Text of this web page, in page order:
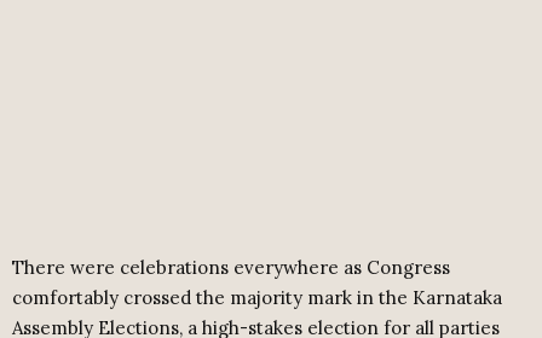
There were celebrations everywhere as Congress
comfortably crossed the majority mark in the Karnataka
Assembly Elections, a high-stakes election for all parties